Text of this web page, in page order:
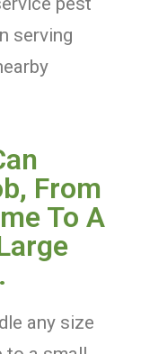
serving
From
To A
any size